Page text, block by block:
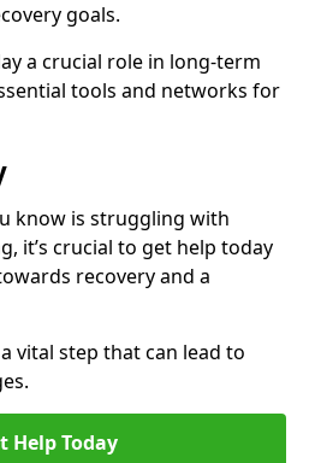
goals.
a crucial role in long-term
tools and networks for
know is struggling with
it’s crucial to get help today
recovery and a
vital step that can lead to
Help Today